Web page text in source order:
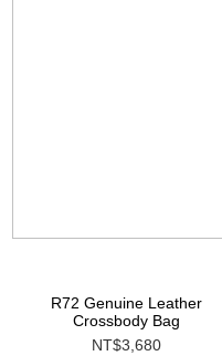
R72 Genuine Leather
Crossbody Bag
NT$3,680